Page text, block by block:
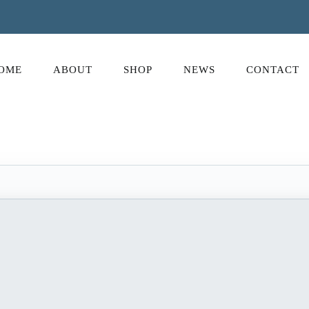
ABOUT SHOP NEWS CONTACT